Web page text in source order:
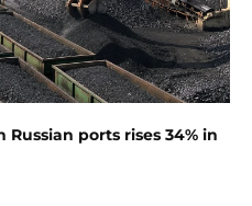
ports rises 34% in